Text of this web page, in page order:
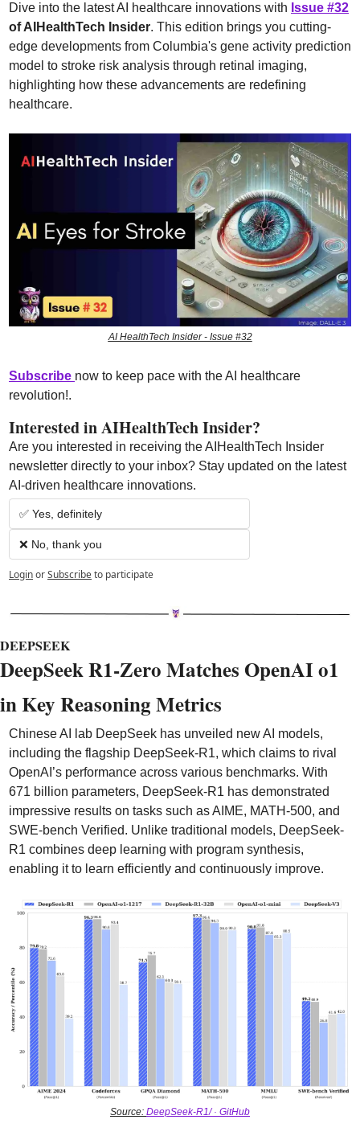
Dive into the latest AI healthcare innovations with Issue #32
of AIHealthTech Insider. This edition brings you cutting-
edge developments from Columbia's gene activity prediction
model to stroke risk analysis through retinal imaging,
highlighting how these advancements are redefining
healthcare.
AI HealthTech Insider - Issue #32
Subscribe now to keep pace with the AI healthcare
revolution!.
Interested in AIHealthTech Insider?
Are you interested in receiving the AIHealthTech Insider
newsletter directly to your inbox? Stay updated on the latest
AI-driven healthcare innovations.
✅ Yes, definitely
❌ No, thank you
LoginorSubscribeto participate
DEEPSEEK
DeepSeek R1-Zero Matches OpenAI o1
in Key Reasoning Metrics
Chinese AI lab DeepSeek has unveiled new AI models,
including the flagship DeepSeek-R1, which claims to rival
OpenAI’s performance across various benchmarks. With
671 billion parameters, DeepSeek-R1 has demonstrated
impressive results on tasks such as AIME, MATH-500, and
SWE-bench Verified. Unlike traditional models, DeepSeek-
R1 combines deep learning with program synthesis,
enabling it to learn efficiently and continuously improve.
Source: DeepSeek-R1/ · GitHub